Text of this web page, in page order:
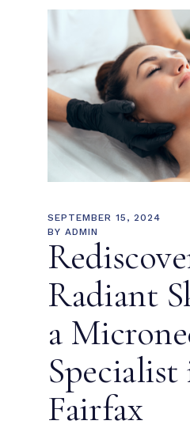
SEPTEMBER 15, 2024
BY ADMIN
Radiant
a
Fairfax